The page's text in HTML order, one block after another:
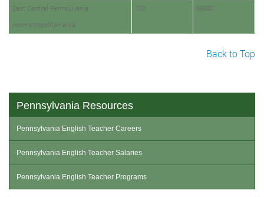
East Central Pennsylvania
nonmetropolitan area
120 69680
Back to Top
Pennsylvania Resources
Pennsylvania English Teacher Careers
Pennsylvania English Teacher Salaries
Pennsylvania English Teacher Programs